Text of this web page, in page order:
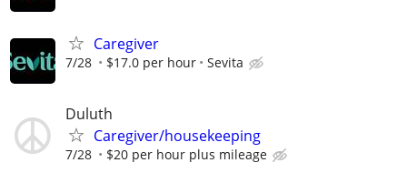
Caregiver
7/28 $17.0 per hour Sevita
Duluth
Caregiver/housekeeping
7/28 $20 per hour plus mileage